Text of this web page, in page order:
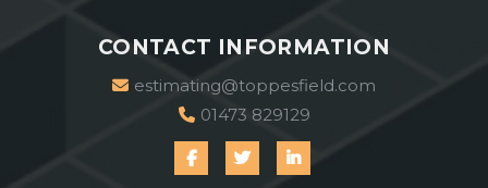
CONTACT INFORMATION
estimating@toppesfield.com
01473 829129